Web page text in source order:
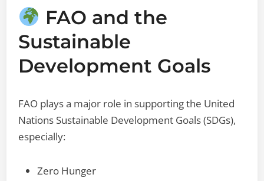
FAO and the
Sustainable
Development Goals
FAO plays a major role in supporting the United
Nations Sustainable Development Goals (SDGs),
especially:
Zero Hunger